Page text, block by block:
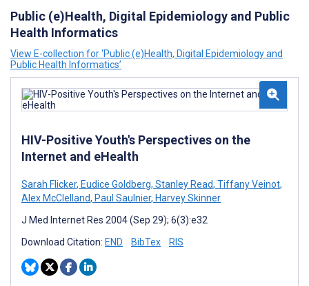
Public (e)Health, Digital Epidemiology and Public
Health Informatics
View E-collection for ‘Public (e)Health, Digital Epidemiology and
Public Health Informatics’
HIV-Positive Youth's Perspectives on the
Internet and eHealth
Sarah Flicker, Eudice Goldberg, Stanley Read, Tiffany Veinot,
Alex McClelland, Paul Saulnier, Harvey Skinner
J Med Internet Res 2004 (Sep 29); 6(3):e32
Download Citation: END BibTex RIS